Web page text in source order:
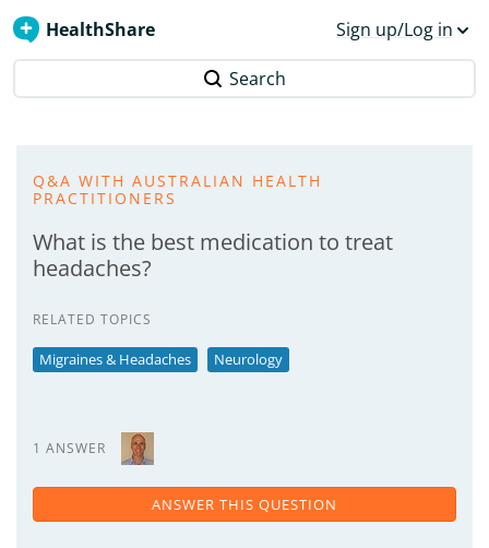
HealthShare Sign up/Log in
Search
Q&A WITH AUSTRALIAN HEALTH
PRACTITIONERS
What is the best medication to treat
headaches?
RELATED TOPICS
Migraines & Headaches Neurology
1 ANSWER
ANSWER THIS QUESTION